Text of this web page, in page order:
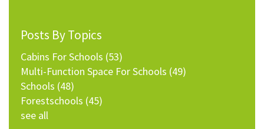
Posts By Topics
Cabins For Schools (53)
Multi-Function Space For Schools (49)
Schools (48)
Forestschools (45)
see all